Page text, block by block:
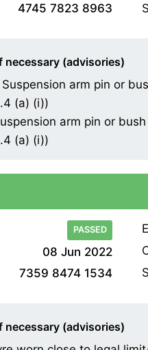
4745 7823 8963
necessary (advisories)
arm pin or
(a) (i))
arm pin or
(a) (i))
PASSED
08 Jun 2022
7359 8474 1534
necessary (advisories)